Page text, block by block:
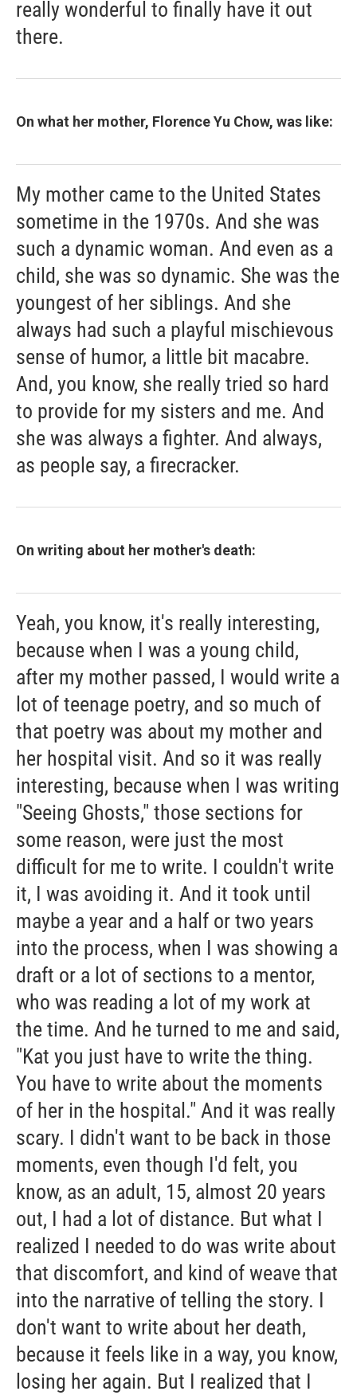
really wonderful to finally have it out
there.
On what her mother, Florence Yu Chow, was like:
My mother came to the United States
sometime in the 1970s. And she was
such a dynamic woman. And even as a
child, she was so dynamic. She was the
youngest of her siblings. And she
always had such a playful mischievous
sense of humor, a little bit macabre.
And, you know, she really tried so hard
to provide for my sisters and me. And
she was always a fighter. And always,
as people say, a firecracker.
On writing about her mother's death:
Yeah, you know, it's really interesting,
because when I was a young child,
after my mother passed, I would write a
lot of teenage poetry, and so much of
that poetry was about my mother and
her hospital visit. And so it was really
interesting, because when I was writing
"Seeing Ghosts," those sections for
some reason, were just the most
difficult for me to write. I couldn't write
it, I was avoiding it. And it took until
maybe a year and a half or two years
into the process, when I was showing a
draft or a lot of sections to a mentor,
who was reading a lot of my work at
the time. And he turned to me and said,
"Kat you just have to write the thing.
You have to write about the moments
of her in the hospital." And it was really
scary. I didn't want to be back in those
moments, even though I'd felt, you
know, as an adult, 15, almost 20 years
out, I had a lot of distance. But what I
realized I needed to do was write about
that discomfort, and kind of weave that
into the narrative of telling the story. I
don't want to write about her death,
because it feels like in a way, you know,
losing her again. But I realized that I